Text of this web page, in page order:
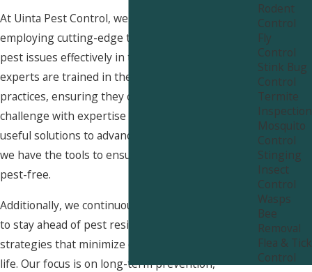
At Uinta Pest Control, we pride ourselves on
employing cutting-edge techniques to manage
pest issues effectively in the Smithfield area. Our
experts are trained in the latest industry
practices, ensuring they can handle any pest
challenge with expertise and efficiency. From
useful solutions to advanced trapping methods,
we have the tools to ensure your space remains
pest-free.
Additionally, we continuously update our methods
to stay ahead of pest resistance and employ
strategies that minimize disruption to your daily
life. Our focus is on long-term prevention,
Rodent
Control
Fly
Control
Stink Bug
Control
Termite
Inspection
Mosquito
Control
Stinging
Insect
Control
Wasps
Bee
Removal
Flea & Tick
Control